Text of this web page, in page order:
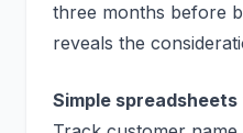
three months before
reveals the
Simple spreadsheets